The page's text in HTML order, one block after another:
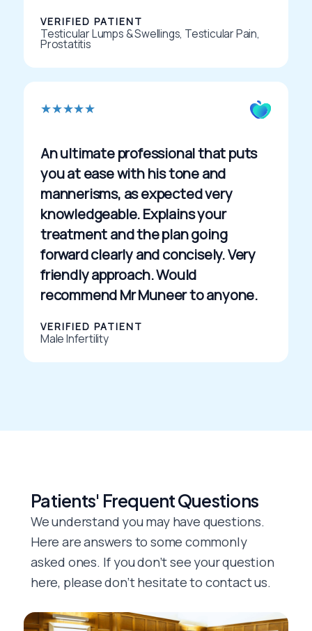
VERIFIED PATIENT
Testicular Lumps & Swellings, Testicular Pain,
Prostatitis
★★★★★
t
e
d
5
o
u
t
o
5
An ultimate professional that puts
you at ease with his tone and
mannerisms, as expected very
knowledgeable. Explains your
treatment and the plan going
forward clearly and concisely. Very
friendly approach. Would
recommend Mr Muneer to anyone.
VERIFIED PATIENT
Male Infertility
Patients' Frequent Questions
We understand you may have questions.
Here are answers to some commonly
asked ones. If you don’t see your question
here, please don’t hesitate to contact us.